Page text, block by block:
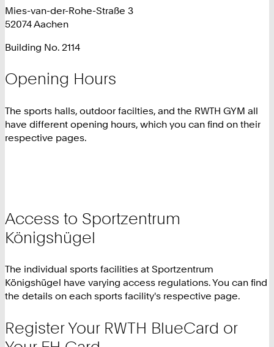
Mies-van-der-Rohe-Straße 3
52074 Aachen
Building No. 2114
Opening Hours
The sports halls, outdoor facilties, and the RWTH GYM all
have different opening hours, which you can find on their
respective pages.
Access to Sportzentrum
Königshügel
The individual sports facilities at Sportzentrum
Königshügel have varying access regulations. You can find
the details on each sports facility's respective page.
Register Your RWTH BlueCard or